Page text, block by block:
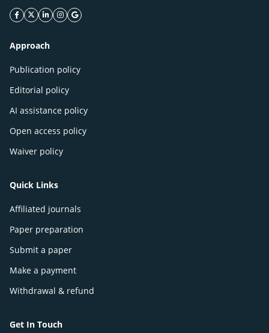
facebook icon
twitter icon
linkeding icon
instagram icon
google icon
Approach
Publication policy
Editorial policy
AI assistance policy
Open access policy
Waiver policy
Quick Links
Affiliated journals
Paper preparation
Submit a paper
Make a payment
Withdrawal & refund
Get In Touch